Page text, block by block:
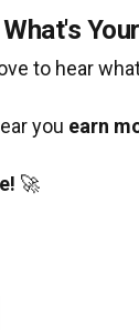
to hear
you earn
🚀